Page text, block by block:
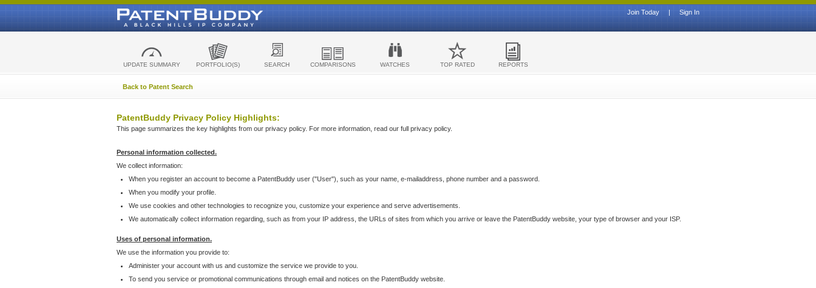
Sign In
|
Join Today
UPDATE SUMMARY PORTFOLIO(S) SEARCH COMPARISONS WATCHES TOP RATED REPORTS
Back to Patent Search
PatentBuddy Privacy Policy Highlights:
This page summarizes the key highlights from our privacy policy. For more information, read our full privacy policy.
Personal information collected.
We collect information:
When you register an account to become a PatentBuddy user ("User"), such as your name, e-mailaddress, phone number and a password.
When you modify your profile.
We use cookies and other technologies to recognize you, customize your experience and serve advertisements.
We automatically collect information regarding, such as from your IP address, the URLs of sites from which you arrive or leave the PatentBuddy website, your type of browser and your ISP.
Uses of personal information.
We use the information you provide to:
Administer your account with us and customize the service we provide to you.
To send you service or promotional communications through email and notices on the PatentBuddy website.